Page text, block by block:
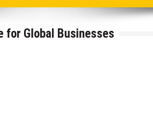
for Global Businesses